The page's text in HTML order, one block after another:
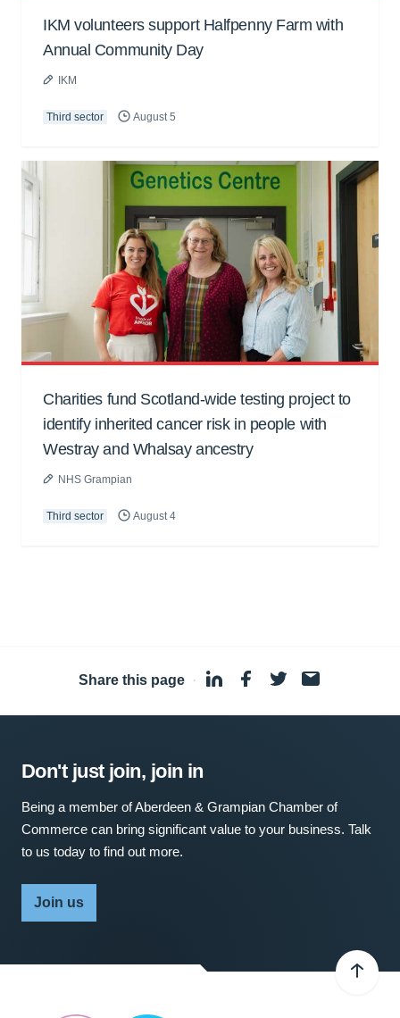
IKM volunteers support Halfpenny Farm with
Annual Community Day
IKM
Third sector August 5
Charities fund Scotland-wide testing project to
identify inherited cancer risk in people with
Westray and Whalsay ancestry
NHS Grampian
Third sector August 4
Share this page ·
Don't just join, join in
Being a member of Aberdeen & Grampian Chamber of
Commerce can bring significant value to your business. Talk
to us today to find out more.
Join us